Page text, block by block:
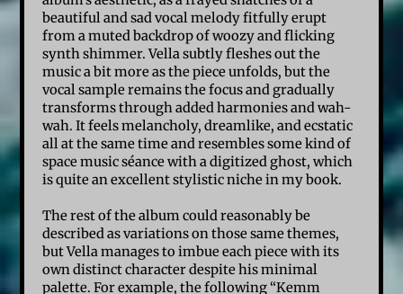
beautiful and sad vocal melody fitfully erupt
from a muted backdrop of woozy and flicking
synth shimmer. Vella subtly fleshes out the
music a bit more as the piece unfolds, but the
vocal sample remains the focus and gradually
transforms through added harmonies and wah-
wah. It feels melancholy, dreamlike, and ecstatic
all at the same time and resembles some kind of
space music séance with a digitized ghost, which
is quite an excellent stylistic niche in my book.
The rest of the album could reasonably be
described as variations on those same themes,
but Vella manages to imbue each piece with its
own distinct character despite his minimal
palette. For example, the following “Kemm